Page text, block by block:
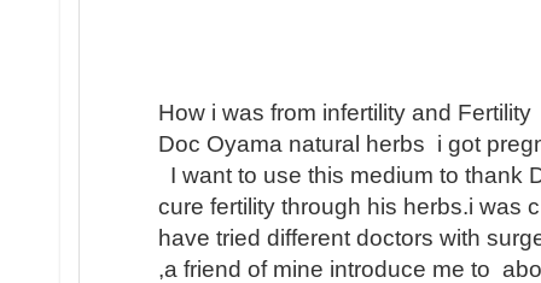
How i was from infertility and
Doc Oyama natural herbs i got
I want to use this medium to thank
cure fertility through his herbs.i was
have tried different doctors with
,a friend of mine introduce me to